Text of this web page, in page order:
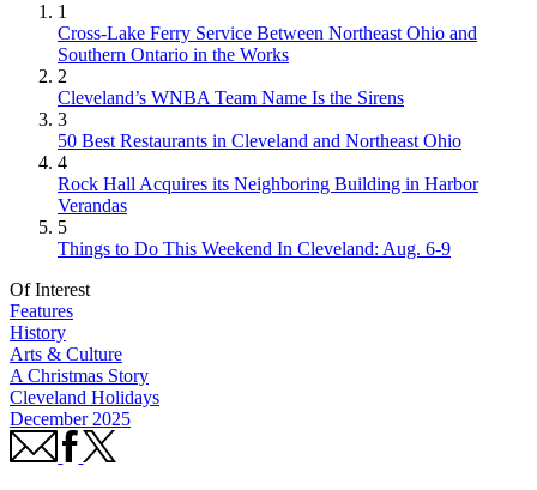
1
Cross-Lake Ferry Service Between Northeast Ohio and
Southern Ontario in the Works
2
Cleveland’s WNBA Team Name Is the Sirens
3
50 Best Restaurants in Cleveland and Northeast Ohio
4
Rock Hall Acquires its Neighboring Building in Harbor
Verandas
5
Things to Do This Weekend In Cleveland: Aug. 6-9
Of Interest
Features
History
Arts & Culture
A Christmas Story
Cleveland Holidays
December 2025